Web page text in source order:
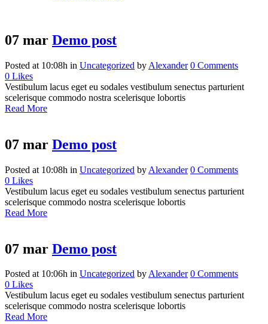
07 mar Demo post
Posted at 10:08h in Uncategorized by Alexander 0 Comments
0 Likes
Vestibulum lacus eget eu sodales vestibulum senectus parturient
scelerisque commodo nostra scelerisque lobortis
Read More
07 mar Demo post
Posted at 10:08h in Uncategorized by Alexander 0 Comments
0 Likes
Vestibulum lacus eget eu sodales vestibulum senectus parturient
scelerisque commodo nostra scelerisque lobortis
Read More
07 mar Demo post
Posted at 10:06h in Uncategorized byAlexander 0 Comments
0 Likes
Vestibulum lacus eget eu sodales vestibulum senectus parturient
scelerisque commodo nostra scelerisque lobortis
Read More